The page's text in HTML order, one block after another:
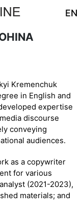
EN
Kremenchuk
in English and
expertise
discourse
conveying
audiences.
as a copywriter
for various
(2021-2023),
materials; and